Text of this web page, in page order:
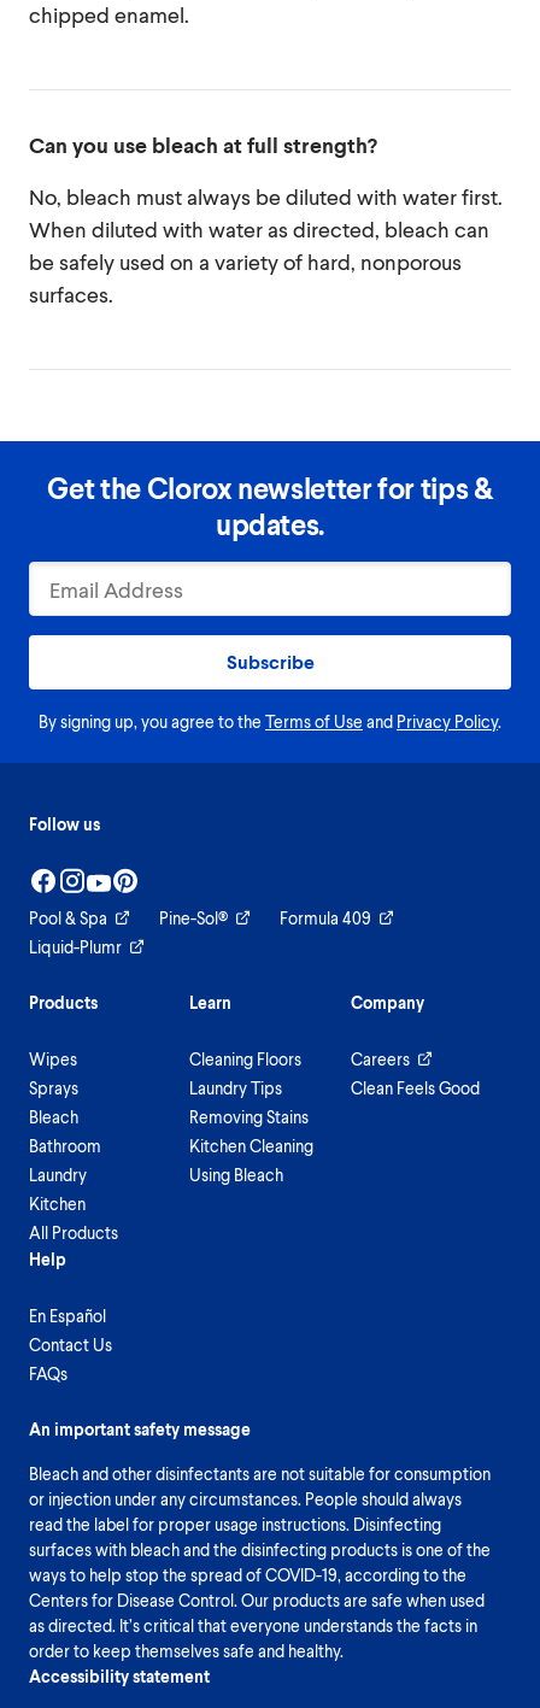
chipped enamel.
Can you use bleach at full strength?
No, bleach must always be diluted with water first.
When diluted with water as directed, bleach can
be safely used on a variety of hard, nonporous
surfaces.
Get the Clorox newsletter for tips &
updates.
Subscribe
By signing up, you agree to the Terms of Use and Privacy Policy.
Follow us
Pool & Spa Pine-Sol®
Formula 409
Liquid-Plumr
Products
Wipes
Sprays
Bleach
Bathroom
Laundry
Kitchen
All Products
Learn
Cleaning Floors
Laundry Tips
Removing Stains
Kitchen Cleaning
Using Bleach
Company
Careers
Clean Feels Good
Help
En Español
Contact Us
FAQs
An important safety message
Bleach and other disinfectants are not suitable for consumption
or injection under any circumstances. People should always
read the label for proper usage instructions. Disinfecting
surfaces with bleach and the disinfecting products is one of the
ways to help stop the spread of COVID-19, according to the
Centers for Disease Control. Our products are safe when used
as directed. It’s critical that everyone understands the facts in
order to keep themselves safe and healthy.
Accessibility statement